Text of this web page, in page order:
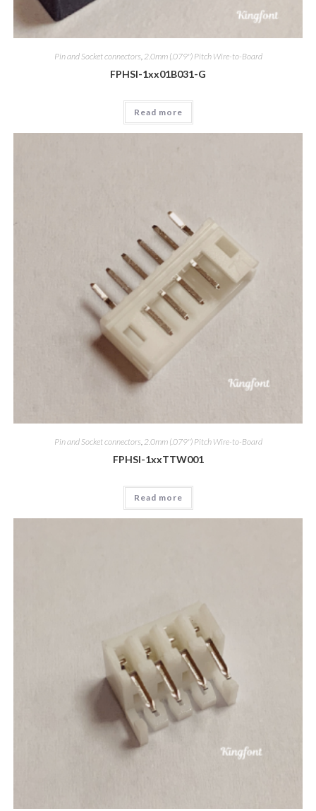
Pin and Socket connectors 2.0mm (.079") Pitch Wire-to-Board
FPHSI-1xx01B031-G
Read more
Pin and Socket connectors 2.0mm (.079") Pitch Wire-to-Board
FPHSI-1xxTTW001
Read more